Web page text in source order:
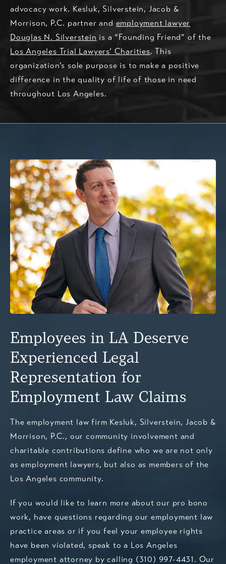
advocacy work. Kesluk, Silverstein, Jacob &
Morrison, P.C. partner and employment lawyer
Douglas N. Silverstein is a “Founding Friend” of the
Los Angeles Trial Lawyers’ Charities. This
organization’s sole purpose is to make a positive
difference in the quality of life of those in need
throughout Los Angeles.
Employees in LA Deserve
Experienced Legal
Representation for
Employment Law Claims
The employment law firm Kesluk, Silverstein, Jacob &
Morrison, P.C., our community involvement and
charitable contributions define who we are not only
as employment lawyers, but also as members of the
Los Angeles community.
If you would like to learn more about our pro bono
work, have questions regarding our employment law
practice areas or if you feel your employee rights
have been violated, speak to a Los Angeles
employment attorney by calling (310) 997-4431 . Our